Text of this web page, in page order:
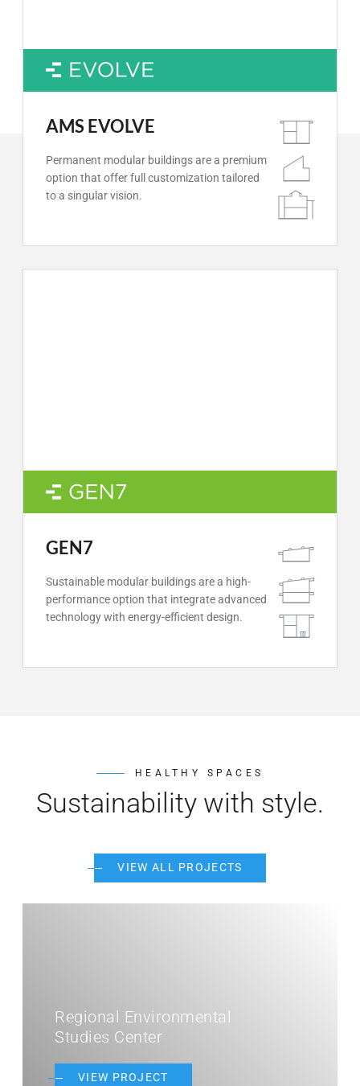
GEN7
Sustainable modular buildings are a high-
performance option that integrate advanced
technology with energy-efficient design.
AMS EVOLVE
Permanent modular buildings are a premium
option that offer full customization tailored
to a singular vision.
HEALTHY SPACES
Sustainability with style.
VIEW ALL PROJECTS